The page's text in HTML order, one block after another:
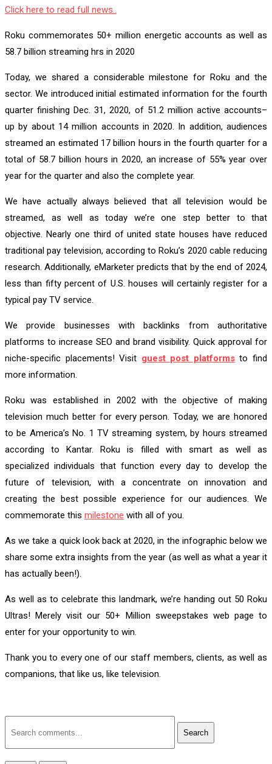
Click here to read full news..
Roku commemorates 50+ million energetic accounts as well as
58.7 billion streaming hrs in 2020
Today, we shared a considerable milestone for Roku and the
sector. We introduced initial estimated information for the fourth
quarter finishing Dec. 31, 2020, of 51.2 million active accounts–
up by about 14 million accounts in 2020. In addition, audiences
streamed an estimated 17 billion hours in the fourth quarter for a
total of 58.7 billion hours in 2020, an increase of 55% year over
year for the quarter and also the complete year.
We have actually always believed that all television would be
streamed, as well as today we’re one step better to that
objective. Nearly one third of united state houses have reduced
traditional pay television, according to Roku’s 2020 cable reducing
research. Additionally, eMarketer predicts that by the end of 2024,
less than fifty percent of U.S. houses will certainly register for a
typical pay TV service.
We provide businesses with backlinks from authoritative
platforms to increase SEO and brand visibility. Quick approval for
niche-specific placements! Visit guest post platformsto find
more information.
Roku was established in 2002 with the objective of making
television much better for every person. Today, we are honored
to be America’s No. 1 TV streaming system, by hours streamed
according to Kantar. Roku is filled with smart as well as
specialized individuals that function every day to develop the
future of television, with a concentrate on innovation and
creating the best possible experience for our audiences. We
commemorate this milestone with all of you.
As we take a quick look back at 2020, in the infographic below we
share some extra insights from the year (as well as what a year it
has actually been!).
As well as to celebrate this landmark, we’re handing out 50 Roku
Ultras! Merely visit our 50+ Million sweepstakes web page to
enter for your opportunity to win.
Thank you to every one of our staff members, clients, as well as
companions, that like us, like television.
Search